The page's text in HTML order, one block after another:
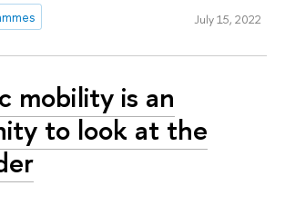
July 15, 2022
mobility is an
to look at the